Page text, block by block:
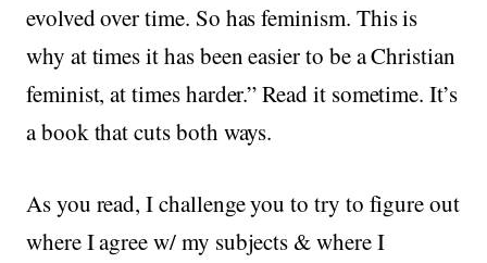
evolved over time. So has feminism. This is
why at times it has been easier to be a Christian
feminist, at times harder.” Read it sometime. It’s
a book that cuts both ways.
As you read, I challenge you to try to figure out
where I agree w/ my subjects & where I